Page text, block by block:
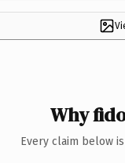
Why
Every claim below